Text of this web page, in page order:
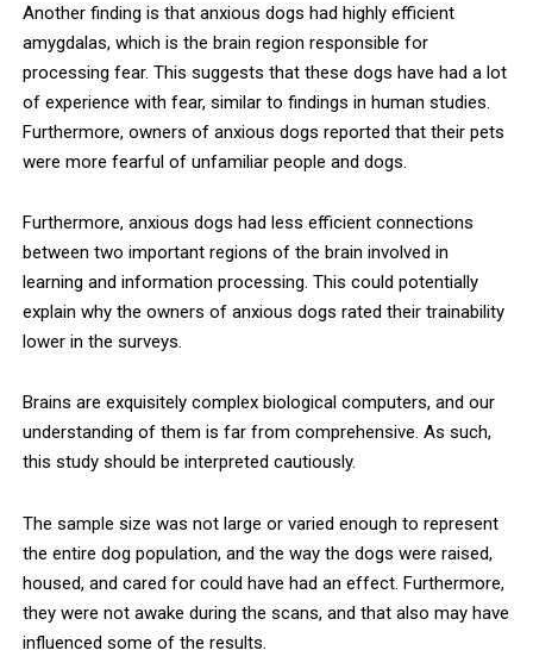
Another finding is that anxious dogs had highly efficient
amygdalas, which is the brain region responsible for
processing fear. This suggests that these dogs have had a lot
of experience with fear, similar to findings in human studies.
Furthermore, owners of anxious dogs reported that their pets
were more fearful of unfamiliar people and dogs.
Furthermore, anxious dogs had less efficient connections
between two important regions of the brain involved in
learning and information processing. This could potentially
explain why the owners of anxious dogs rated their trainability
lower in the surveys.
Brains are exquisitely complex biological computers, and our
understanding of them is far from comprehensive. As such,
this study should be interpreted cautiously.
The sample size was not large or varied enough to represent
the entire dog population, and the way the dogs were raised,
housed, and cared for could have had an effect. Furthermore,
they were not awake during the scans, and that also may have
influenced some of the results.